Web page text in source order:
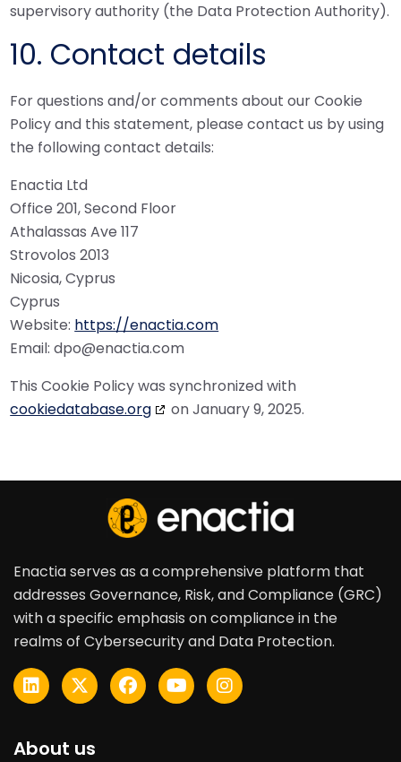
supervisory authority (the Data Protection Authority).
10. Contact details
For questions and/or comments about our Cookie
Policy and this statement, please contact us by using
the following contact details:
Enactia Ltd
Office 201, Second Floor
Athalassas Ave 117
Strovolos 2013
Nicosia, Cyprus
Cyprus
Website: https://enactia.com
Email:dpo@enactia.com
This Cookie Policy was synchronized with
cookiedatabase.org
on January 9, 2025.
Enactia serves as a comprehensive platform that
addresses Governance, Risk, and Compliance (GRC)
with a specific emphasis on compliance in the
realms of Cybersecurity and Data Protection.
About us